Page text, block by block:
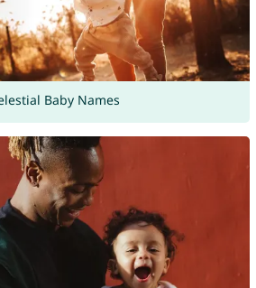
Baby Names